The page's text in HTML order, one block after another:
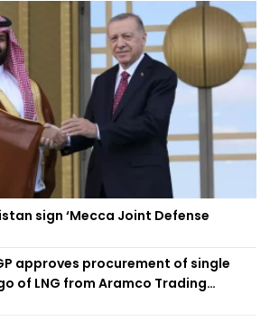
sign ‘Mecca Joint Defense
approves procurement of single
of LNG from Aramco Trading